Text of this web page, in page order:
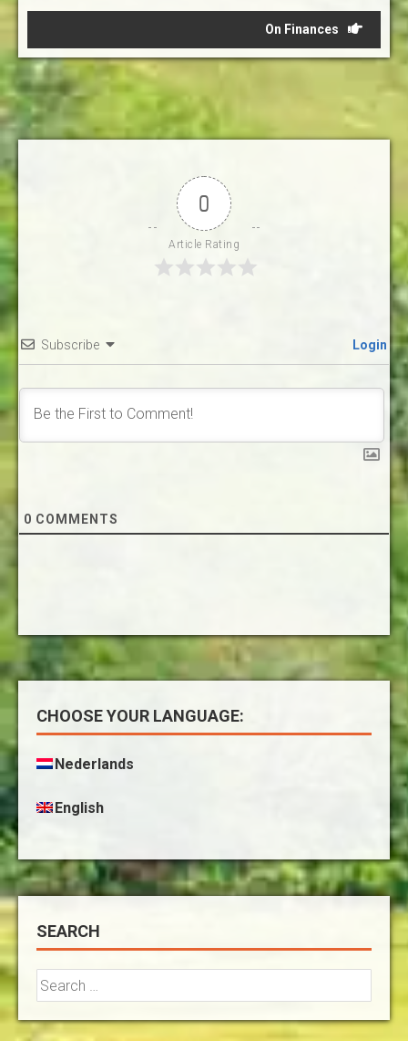
On Finances
0
Article Rating
Subscribe Login
0 COMMENTS
CHOOSE YOUR LANGUAGE:
Nederlands
English
SEARCH
Search
for: